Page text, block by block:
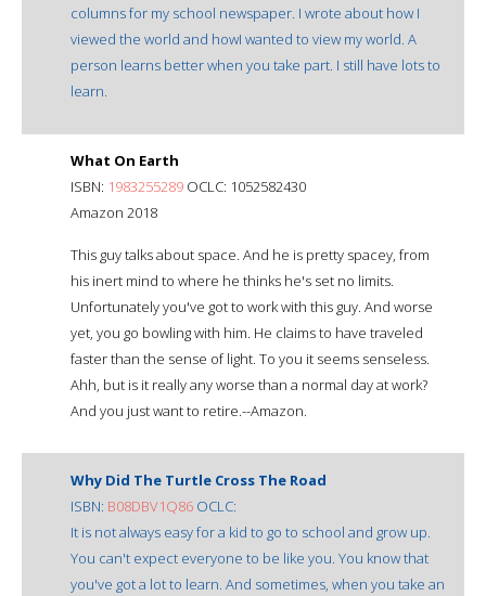
columns for my school newspaper. I wrote about how I
viewed the world and howI wanted to view my world. A
person learns better when you take part. I still have lots to
learn.
What On Earth
ISBN: 1983255289 OCLC: 1052582430
Amazon 2018
This guy talks about space. And he is pretty spacey, from
his inert mind to where he thinks he's set no limits.
Unfortunately you've got to work with this guy. And worse
yet, you go bowling with him. He claims to have traveled
faster than the sense of light. To you it seems senseless.
Ahh, but is it really any worse than a normal day at work?
And you just want to retire.--Amazon.
Why Did The Turtle Cross The Road
ISBN: B08DBV1Q86 OCLC:
It is not always easy for a kid to go to school and grow up.
You can't expect everyone to be like you. You know that
you've got a lot to learn. And sometimes, when you take an